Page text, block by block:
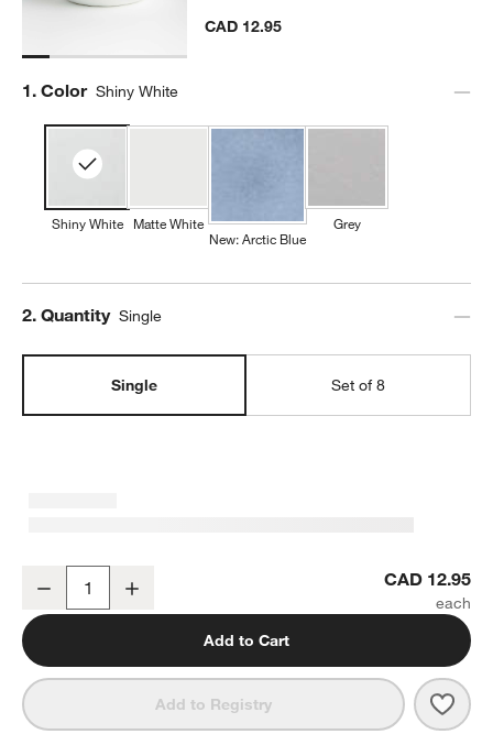
CAD 12.95
Step
1. Color Shiny White
Shiny White
Matte White
New: Arctic Blue
Grey
Step
2. Quantity Single
Single Set of 8
Decrease CAD 12.95
Add to Cart
Add to Registry